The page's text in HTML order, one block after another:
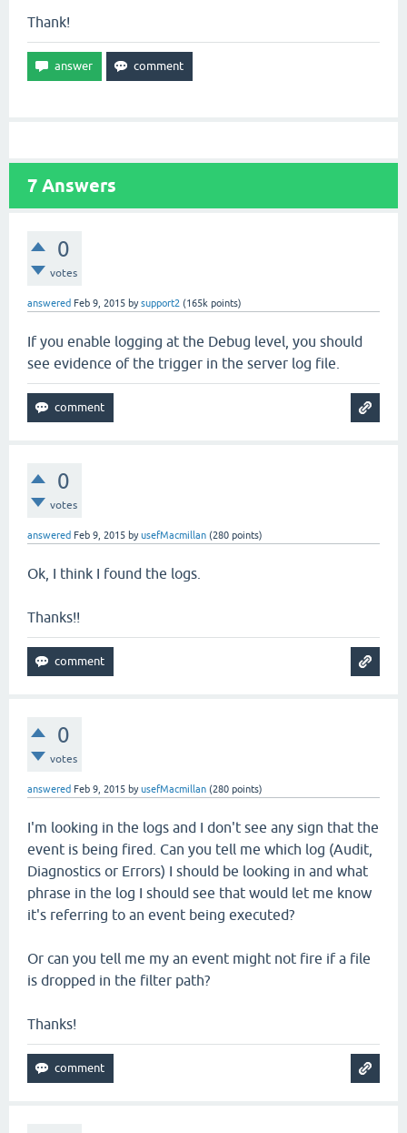
Thank!
7 Answers
0
votes
answered Feb 9, 2015 bysupport2 (165k points)
If you enable logging at the Debug level, you should
see evidence of the trigger in the server log file.
0
votes
answered Feb 9, 2015 byusefMacmillan (280 points)
Ok, I think I found the logs.
Thanks!!
0
votes
answered Feb 9, 2015 byusefMacmillan (280 points)
I'm looking in the logs and I don't see any sign that the
event is being fired. Can you tell me which log (Audit,
Diagnostics or Errors) I should be looking in and what
phrase in the log I should see that would let me know
it's referring to an event being executed?
Or can you tell me my an event might not fire if a file
is dropped in the filter path?
Thanks!